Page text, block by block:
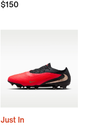
$150
Just In